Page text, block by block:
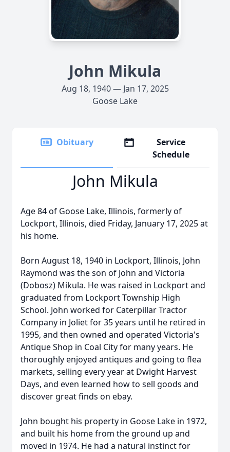
John Mikula
Aug 18, 1940 — Jan 17, 2025
Goose Lake
Obituary
Service
Schedule
John Mikula
Age 84 of Goose Lake, Illinois, formerly of
Lockport, Illinois, died Friday, January 17, 2025 at
his home.
Born August 18, 1940 in Lockport, Illinois, John
Raymond was the son of John and Victoria
(Dobosz) Mikula. He was raised in Lockport and
graduated from Lockport Township High
School. John worked for Caterpillar Tractor
Company in Joliet for 35 years until he retired in
1995, and then owned and operated Victoria's
Antique Shop in Coal City for many years. He
thoroughly enjoyed antiques and going to flea
markets, selling every year at Dwight Harvest
Days, and even learned how to sell goods and
discover great finds on ebay.
John bought his property in Goose Lake in 1972,
and built his home from the ground up and
moved in 1974. He had a natural instinct for